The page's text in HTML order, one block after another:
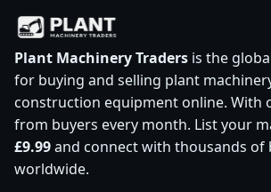
Plant Machinery Traders is the
for buying and selling plant
construction equipment online. With
from buyers every month. List your
£9.99and connect with thousands of
worldwide.